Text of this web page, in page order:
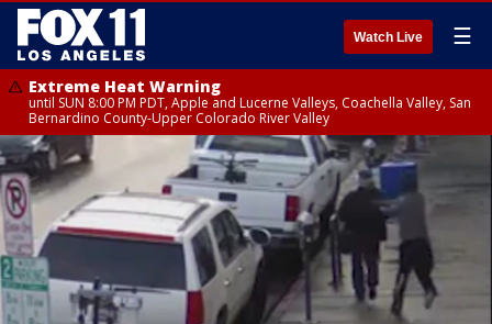
Watch Live ☰
Extreme Heat Warning
until SUN 8:00 PM PDT, Apple and Lucerne Valleys, Coachella Valley, San
Bernardino County-Upper Colorado River Valley